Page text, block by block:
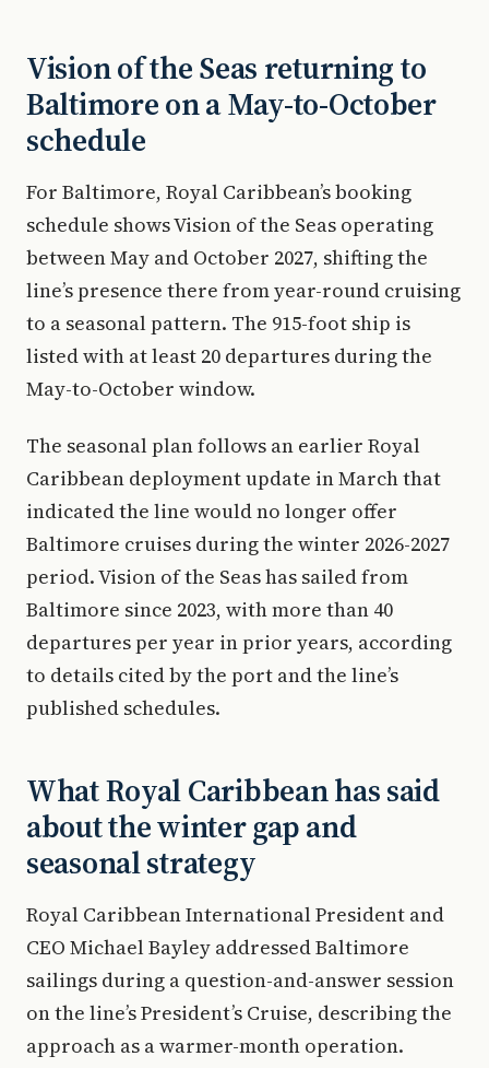
Vision of the Seas returning to
Baltimore on a May-to-October
schedule
For Baltimore, Royal Caribbean’s booking
schedule shows Vision of the Seas operating
between May and October 2027, shifting the
line’s presence there from year-round cruising
to a seasonal pattern. The 915-foot ship is
listed with at least 20 departures during the
May-to-October window.
The seasonal plan follows an earlier Royal
Caribbean deployment update in March that
indicated the line would no longer offer
Baltimore cruises during the winter 2026-2027
period. Vision of the Seas has sailed from
Baltimore since 2023, with more than 40
departures per year in prior years, according
to details cited by the port and the line’s
published schedules.
What Royal Caribbean has said
about the winter gap and
seasonal strategy
Royal Caribbean International President and
CEO Michael Bayley addressed Baltimore
sailings during a question-and-answer session
on the line’s President’s Cruise, describing the
approach as a warmer-month operation.